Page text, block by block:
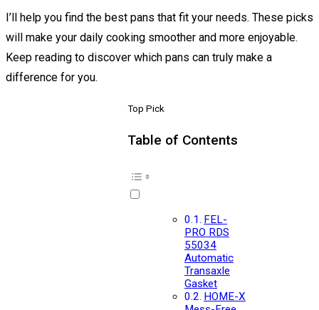
I’ll help you find the best pans that fit your needs. These picks
will make your daily cooking smoother and more enjoyable.
Keep reading to discover which pans can truly make a
difference for you.
Top Pick
Table of Contents
FEL-
PRO RDS
55034
Automatic
Transaxle
Gasket
HOME-X